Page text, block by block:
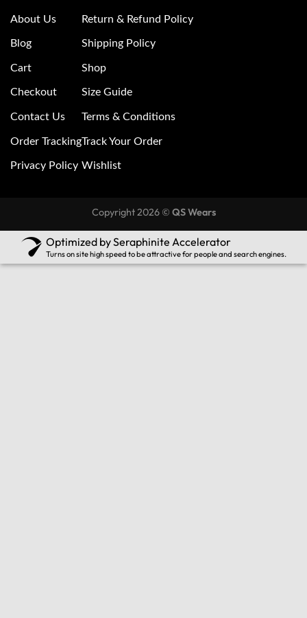
About Us
Blog
Cart
Checkout
Contact Us
Order Tracking
Privacy Policy
Return & Refund Policy
Shipping Policy
Shop
Size Guide
Terms & Conditions
Track Your Order
Wishlist
Copyright 2026 © QS Wears
Optimized by Seraphinite Accelerator
Turns on site high speed to be attractive for people and search engines.